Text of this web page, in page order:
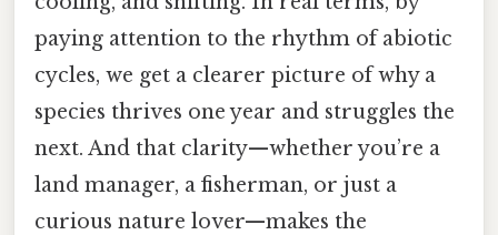
paying attention to the rhythm of abiotic
cycles, we get a clearer picture of why a
species thrives one year and struggles the
next. And that clarity—whether you’re a
land manager, a fisherman, or just a
curious nature lover—makes the